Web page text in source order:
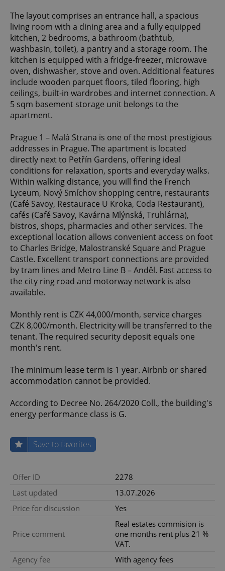
The layout comprises an entrance hall, a spacious
living room with a dining area and a fully equipped
kitchen, 2 bedrooms, a bathroom (bathtub,
washbasin, toilet), a pantry and a storage room. The
kitchen is equipped with a fridge-freezer, microwave
oven, dishwasher, stove and oven. Additional features
include wooden parquet floors, tiled flooring, high
ceilings, built-in wardrobes and internet connection. A
5 sqm basement storage unit belongs to the
apartment.
Prague 1 – Malá Strana is one of the most prestigious
addresses in Prague. The apartment is located
directly next to Petřín Gardens, offering ideal
conditions for relaxation, sports and everyday walks.
Within walking distance, you will find the French
Lyceum, Nový Smíchov shopping centre, restaurants
(Café Savoy, Restaurace U Kroka, Coda Restaurant),
cafés (Café Savoy, Kavárna Mlýnská, Truhlárna),
bistros, shops, pharmacies and other services. The
exceptional location allows convenient access on foot
to Charles Bridge, Malostranské Square and Prague
Castle. Excellent transport connections are provided
by tram lines and Metro Line B – Anděl. Fast access to
the city ring road and motorway network is also
available.
Monthly rent is CZK 44,000/month, service charges
CZK 8,000/month. Electricity will be transferred to the
tenant. The required security deposit equals one
month's rent.
The minimum lease term is 1 year. Airbnb or shared
accommodation cannot be provided.
According to Decree No. 264/2020 Coll., the building's
energy performance class is G.
Save to favorites
Offer ID
2278
Last updated
13.07.2026
Price for discussion
Yes
Price comment
Real estates commision is
one months rent plus 21 %
VAT.
Agency fee
With agency fees